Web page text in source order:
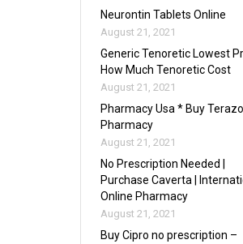
Neurontin Tablets Online
August 21, 2021
Generic Tenoretic Lowest
How Much Tenoretic Cost
August 21, 2021
Pharmacy Usa * Buy
Pharmacy
August 21, 2021
No Prescription Needed |
Purchase Caverta |
Online Pharmacy
August 21, 2021
Buy Cipro no prescription –